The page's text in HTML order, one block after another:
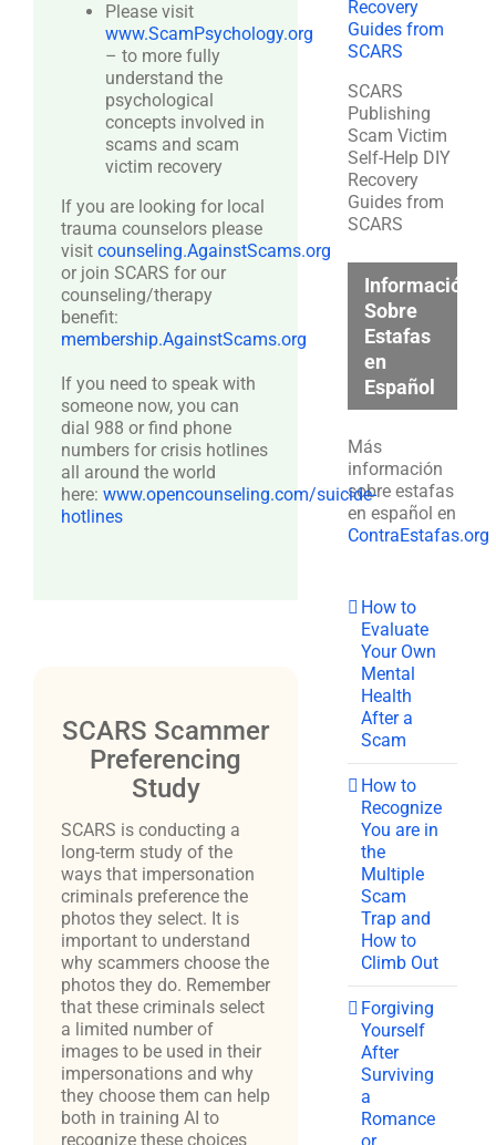
Please visit
www.ScamPsychology.org
– to more fully
understand the
psychological
concepts involved in
scams and scam
victim recovery
If you are looking for local
trauma counselors please
visit counseling.AgainstScams.org
or join SCARS for our
counseling/therapy
benefit:
membership.AgainstScams.org
If you need to speak with
someone now, you can
dial 988 or find phone
numbers for crisis hotlines
all around the world
here: www.opencounseling.com/suicide-
hotlines
SCARS Scammer
Preferencing
Study
SCARS is conducting a
long-term study of the
ways that impersonation
criminals preference the
photos they select. It is
important to understand
why scammers choose the
photos they do. Remember
that these criminals select
a limited number of
images to be used in their
impersonations and why
they choose them can help
both in training AI to
recognize these choices
SCARS
Publishing
Scam Victim
Self-Help DIY
Recovery
Guides from
SCARS
Información
Sobre
Estafas
en
Español
Más
información
sobre estafas
en español en
ContraEstafas.org
How to
Evaluate
Your Own
Mental
Health
After a
Scam
How to
Recognize
You are in
the
Multiple
Scam
Trap and
How to
Climb Out
Forgiving
Yourself
After
Surviving
a
Romance
or